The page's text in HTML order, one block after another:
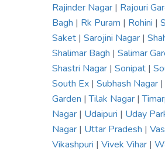
Rajinder Nagar | Rajouri
Bagh | Rk Puram | Rohini |
Saket | Sarojini Nagar |
Shalimar Bagh | Salimar
Shastri Nagar | Sonipat |
South Ex | Subhash Nagar |
Garden |Tilak Nagar |
Nagar | Udaipuri | Uday
Nagar | Uttar Pradesh |
Vikashpuri | Vivek Vihar |